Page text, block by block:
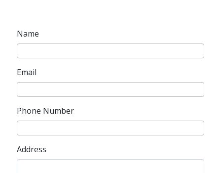
Name
Email
Phone Number
Address